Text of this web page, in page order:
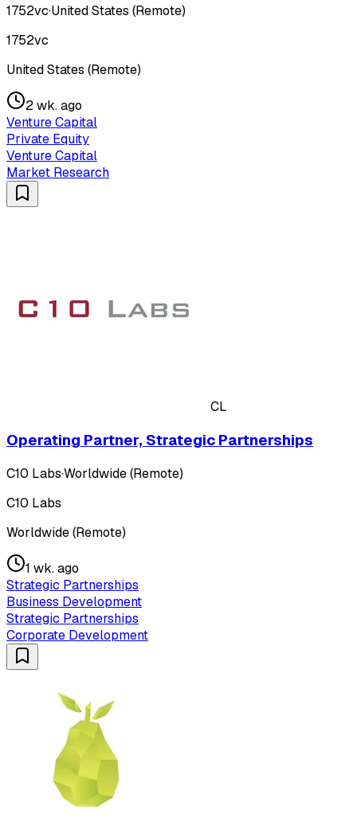
1752vc·United States (Remote)
1752vc
United States (Remote)
2 wk. ago
Venture Capital
Private Equity
Venture Capital
Market Research
CL
Operating Partner, Strategic Partnerships
C10 Labs·Worldwide (Remote)
C10 Labs
Worldwide (Remote)
1 wk. ago
Strategic Partnerships
Business Development
Strategic Partnerships
Corporate Development